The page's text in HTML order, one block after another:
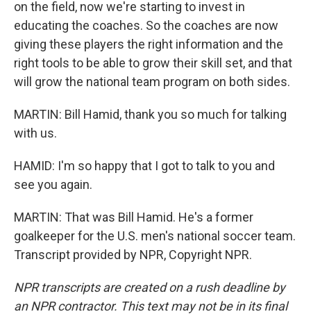
on the field, now we're starting to invest in
educating the coaches. So the coaches are now
giving these players the right information and the
right tools to be able to grow their skill set, and that
will grow the national team program on both sides.
MARTIN: Bill Hamid, thank you so much for talking
with us.
HAMID: I'm so happy that I got to talk to you and
see you again.
MARTIN: That was Bill Hamid. He's a former
goalkeeper for the U.S. men's national soccer team.
Transcript provided by NPR, Copyright NPR.
NPR transcripts are created on a rush deadline by
an NPR contractor. This text may not be in its final